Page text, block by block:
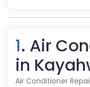
1. Air
in
Air Conditioner